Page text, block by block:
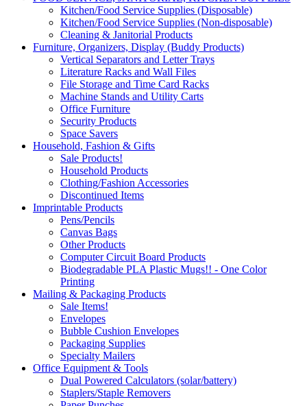
Kitchen/Food Service Supplies (Disposable)
Kitchen/Food Service Supplies (Non-disposable)
Cleaning & Janitorial Products
Furniture, Organizers, Display (Buddy Products)
Vertical Separators and Letter Trays
Literature Racks and Wall Files
File Storage and Time Card Racks
Machine Stands and Utility Carts
Office Furniture
Security Products
Space Savers
Household, Fashion & Gifts
Sale Products!
Household Products
Clothing/Fashion Accessories
Discontinued Items
Imprintable Products
Pens/Pencils
Canvas Bags
Other Products
Computer Circuit Board Products
Biodegradable PLA Plastic Mugs!! - One Color
Printing
Mailing & Packaging Products
Sale Items!
Envelopes
Bubble Cushion Envelopes
Packaging Supplies
Specialty Mailers
Office Equipment & Tools
Dual Powered Calculators (solar/battery)
Staplers/Staple Removers